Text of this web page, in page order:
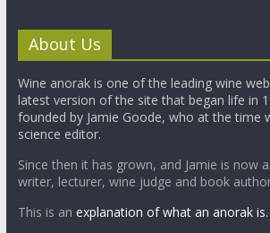
About Us
Wine anorak is one of the leading wine
latest version of the site that began life in
founded by Jamie Goode, who at the time
science editor.
Since then it has grown, and Jamie is now
writer, lecturer, wine judge and book
This is an explanation of what an anorak is.